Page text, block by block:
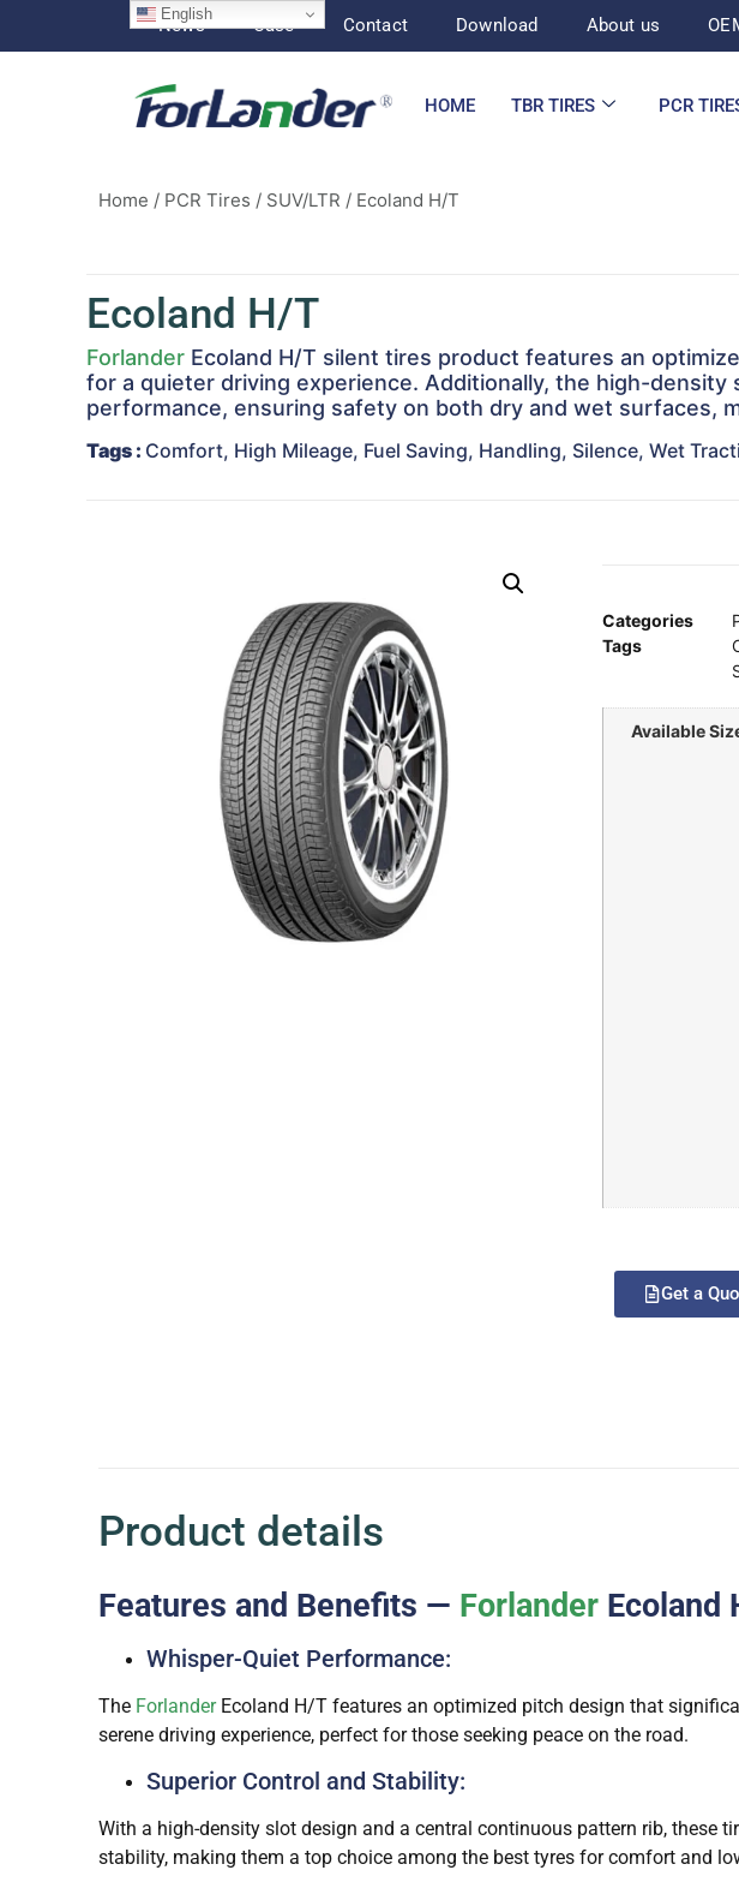
News Case Contact Download About us
HOME TBR TIRES PCR
Home / PCR Tires / SUV/LTR / Ecoland H/T
Ecoland H/T
Forlander Ecoland H/T silent tires product features an
for a quieter driving experience. Additionally, the high-
performance, ensuring safety on both dry and wet surfaces,
Tags : Comfort, High Mileage, Fuel Saving, Handling, Silence, Wet
Categories
Tags
Available
Get a
Product details
Features and Benefits — Forlander Ecoland
Whisper-Quiet Performance:
The ForlanderEcoland H/T features an optimized pitch design that
serene driving experience, perfect for those seeking peace on the road.
Superior Control and Stability:
With a high-density slot design and a central continuous pattern rib, these
stability, making them a top choice among the best tyres for comfort and
English